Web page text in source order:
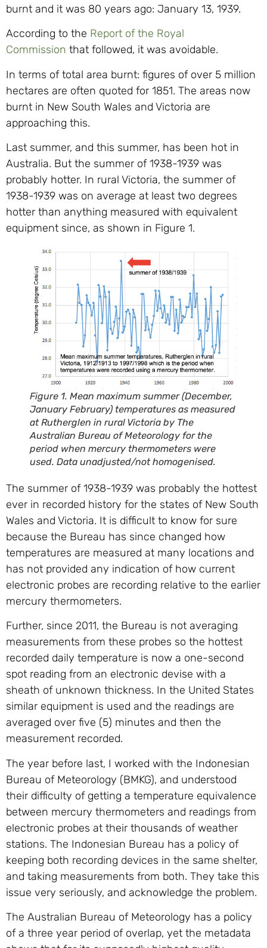
burnt and it was 80 years ago: January 13, 1939.
According to the Report of the Royal
Commission that followed, it was avoidable.
In terms of total area burnt: figures of over 5 million
hectares are often quoted for 1851. The areas now
burnt in New South Wales and Victoria are
approaching this.
Last summer, and this summer, has been hot in
Australia. But the summer of 1938-1939 was
probably hotter. In rural Victoria, the summer of
1938-1939 was on average at least two degrees
hotter than anything measured with equivalent
equipment since, as shown in Figure 1.
Figure 1. Mean maximum summer (December,
January February) temperatures as measured
at Rutherglen in rural Victoria by The
Australian Bureau of Meteorology for the
period when mercury thermometers were
used. Data unadjusted/not homogenised.
The summer of 1938-1939 was probably the hottest
ever in recorded history for the states of New South
Wales and Victoria. It is difficult to know for sure
because the Bureau has since changed how
temperatures are measured at many locations and
has not provided any indication of how current
electronic probes are recording relative to the earlier
mercury thermometers.
Further, since 2011, the Bureau is not averaging
measurements from these probes so the hottest
recorded daily temperature is now a one-second
spot reading from an electronic devise with a
sheath of unknown thickness. In the United States
similar equipment is used and the readings are
averaged over five (5) minutes and then the
measurement recorded.
The year before last, I worked with the Indonesian
Bureau of Meteorology (BMKG), and understood
their difficulty of getting a temperature equivalence
between mercury thermometers and readings from
electronic probes at their thousands of weather
stations. The Indonesian Bureau has a policy of
keeping both recording devices in the same shelter,
and taking measurements from both. They take this
issue very seriously, and acknowledge the problem.
The Australian Bureau of Meteorology has a policy
of a three year period of overlap, yet the metadata